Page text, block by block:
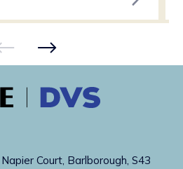
Court, Barlborough, S43